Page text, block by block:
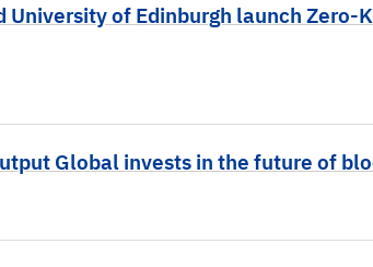
University of Edinburgh launch
Global invests in the future of